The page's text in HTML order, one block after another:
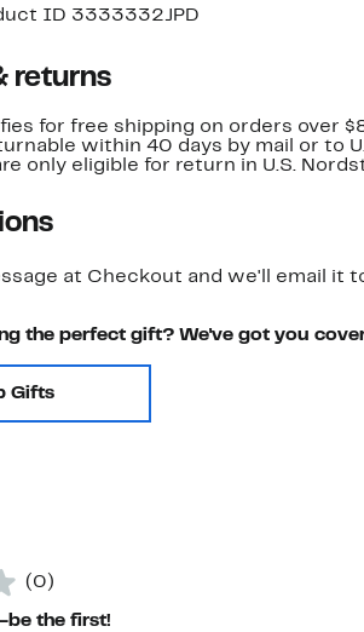
ID 3333332JPD
returns
for free shipping on orders over
within 40 days by mail or to
only eligible for return in U.S.
at Checkout and we'll email it
the perfect gift? We've got you
Gifts
(0)
the first!